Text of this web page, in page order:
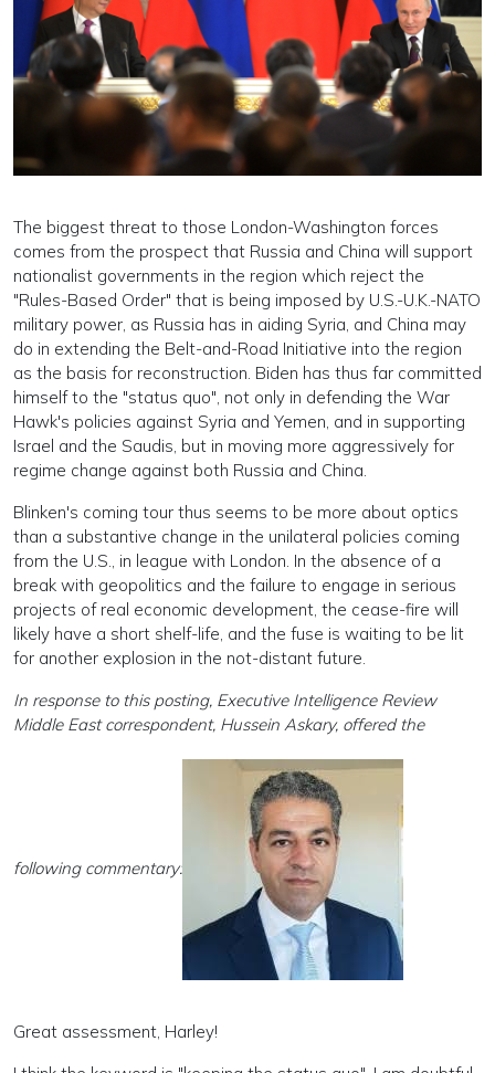
The biggest threat to those London-Washington forces
comes from the prospect that Russia and China will support
nationalist governments in the region which reject the
"Rules-Based Order" that is being imposed by U.S.-U.K.-NATO
military power, as Russia has in aiding Syria, and China may
do in extending the Belt-and-Road Initiative into the region
as the basis for reconstruction. Biden has thus far committed
himself to the "status quo", not only in defending the War
Hawk's policies against Syria and Yemen, and in supporting
Israel and the Saudis, but in moving more aggressively for
regime change against both Russia and China.
Blinken's coming tour thus seems to be more about optics
than a substantive change in the unilateral policies coming
from the U.S., in league with London. In the absence of a
break with geopolitics and the failure to engage in serious
projects of real economic development, the cease-fire will
likely have a short shelf-life, and the fuse is waiting to be lit
for another explosion in the not-distant future.
In response to this posting, Executive Intelligence Review
Middle East correspondent, Hussein Askary, offered the
following commentary:
Great assessment, Harley!